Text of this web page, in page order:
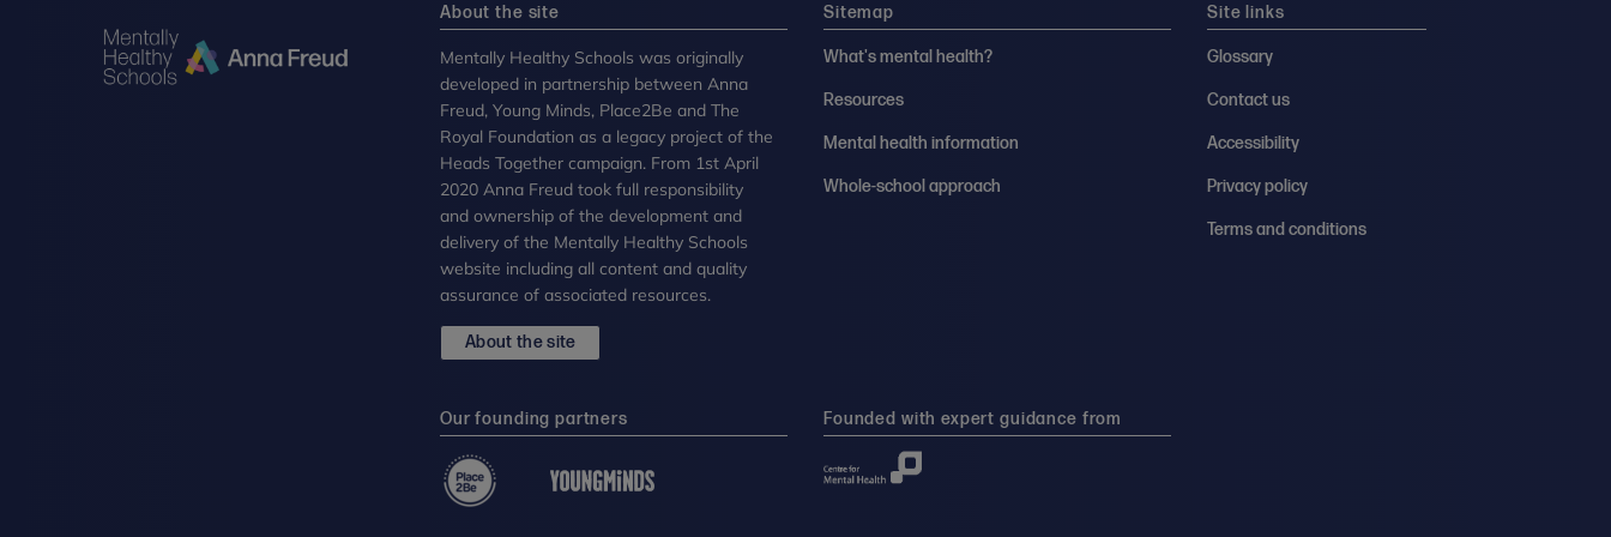
About the site
Mentally Healthy Schools was originally
developed in partnership between Anna
Freud, Young Minds, Place2Be and The
Royal Foundation as a legacy project of the
Heads Together campaign. From 1st April
2020 Anna Freud took full responsibility
and ownership of the development and
delivery of the Mentally Healthy Schools
website including all content and quality
assurance of associated resources.
About the site
Sitemap
What's mental health?
Resources
Mental health information
Whole-school approach
Site links
Glossary
Contact us
Accessibility
Privacy policy
Terms and conditions
Our founding partners Founded with expert guidance from